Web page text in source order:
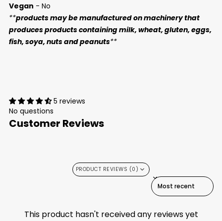
Vegan - No
**products may be manufactured on machinery that
produces products containing milk, wheat, gluten, eggs,
fish, soya, nuts and peanuts**
5 reviews
No questions
Customer Reviews
PRODUCT REVIEWS (0)
SORT REVIEWS BY
This product hasn't received any reviews yet